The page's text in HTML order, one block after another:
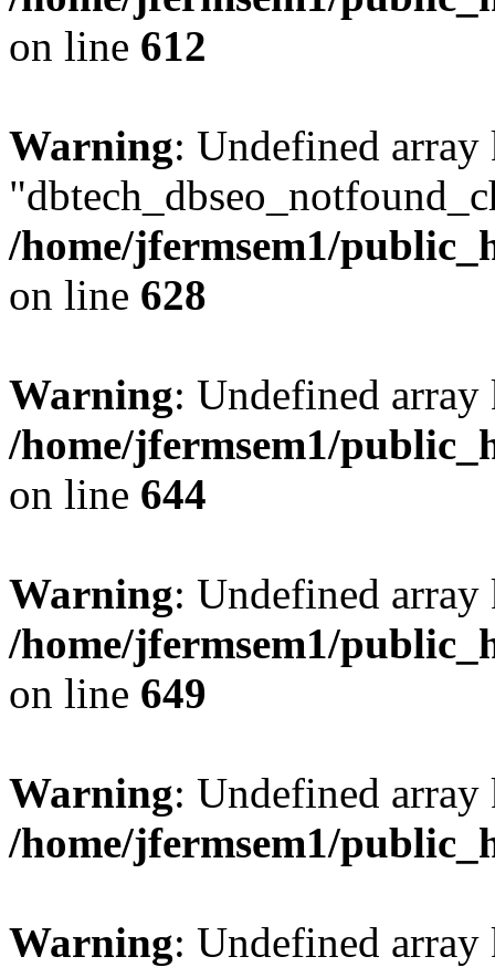
on line 612
Warning: Undefined array
/home/jfermsem1/
on line 628
Warning: Undefined
/home/jfermsem1/
on line 644
Warning: Undefined
/home/jfermsem1/
on line 649
Warning: Undefined
/home/jfermsem1/
Warning: Undefined